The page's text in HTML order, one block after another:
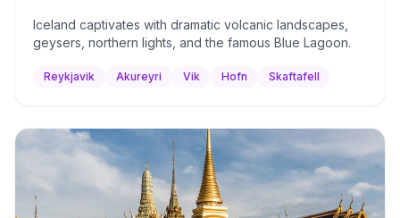
Iceland captivates with dramatic volcanic landscapes,
geysers, northern lights, and the famous Blue Lagoon.
Reykjavik Akureyri Vik Hofn Skaftafell